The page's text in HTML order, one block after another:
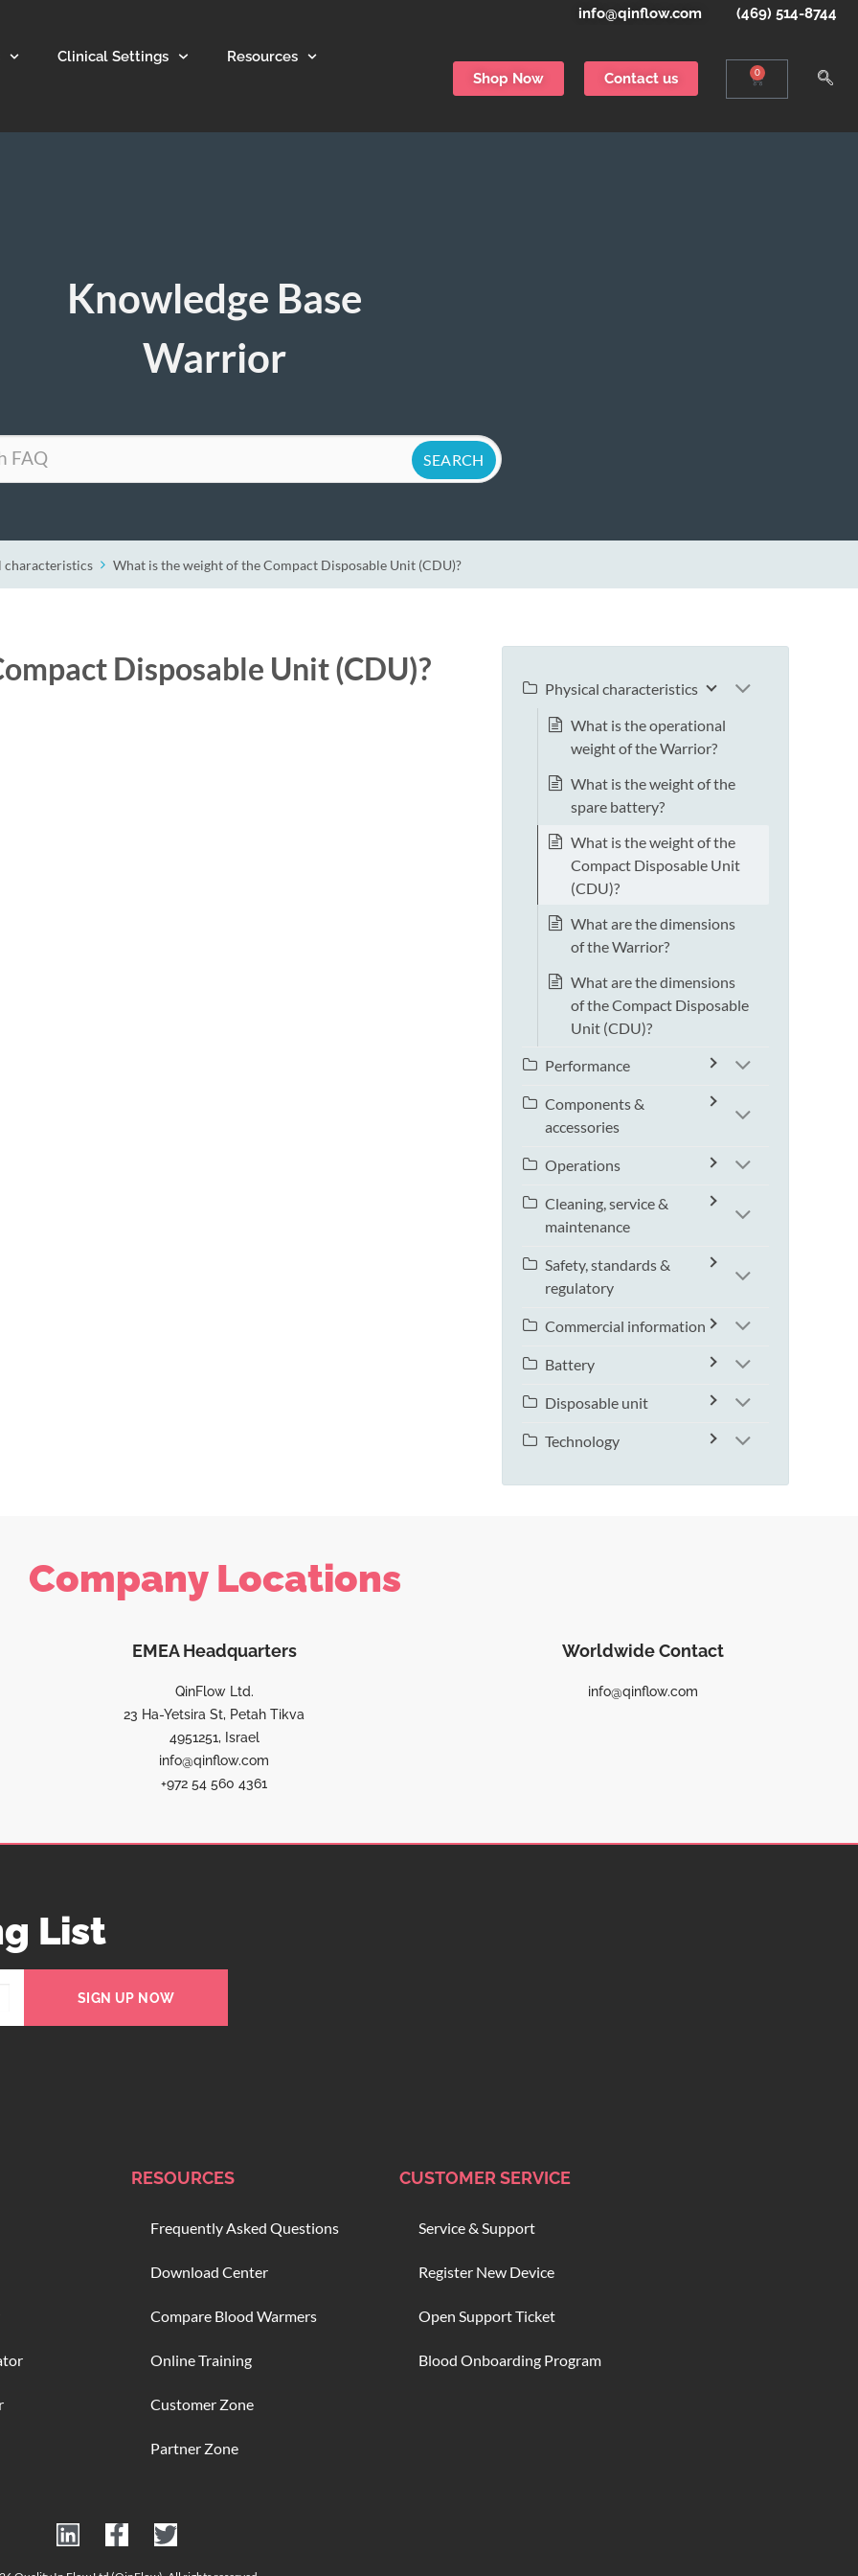
info@qinflow.com (469) 514-8744
Clinical Settings Resources
Shop Now Contact us 0
Knowledge Base
Warrior
characteristics What is the weight of the Compact Disposable Unit (CDU)?
Disposable Unit (CDU)?
Physical characteristics
What is the operational
weight of the Warrior?
What is the weight of the
spare battery?
What is the weight of the
Compact Disposable Unit
(CDU)?
What are the dimensions
of the Warrior?
What are the dimensions
of the Compact Disposable
Unit (CDU)?
Performance
Components &
accessories
Operations
Cleaning, service &
maintenance
Safety, standards &
regulatory
Commercial information
Battery
Disposable unit
Technology
Company Locations
EMEA Headquarters
QinFlow Ltd.
23 Ha-Yetsira St, Petah Tikva
4951251, Israel
info@qinflow.com
+972 54 560 4361
Worldwide Contact
info@qinflow.com
List
SIGN UP NOW
RESOURCES
Frequently Asked Questions
Download Center
Compare Blood Warmers
Online Training
Customer Zone
Partner Zone
CUSTOMER SERVICE
Service & Support
Register New Device
Open Support Ticket
Blood Onboarding Program